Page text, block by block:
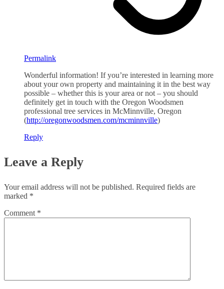
Permalink
Wonderful information! If you’re interested in learning more
about your own property and maintaining it in the best way
possible – whether this is your area or not – you should
definitely get in touch with the Oregon Woodsmen
professional tree services in McMinnville, Oregon
(http://oregonwoodsmen.com/mcminnville)
Reply
Leave a Reply
Your email address will not be published. Required fields are
marked *
Comment *